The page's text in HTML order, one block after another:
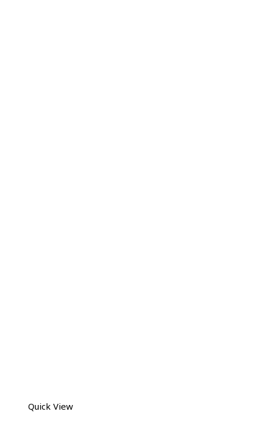
Quick View